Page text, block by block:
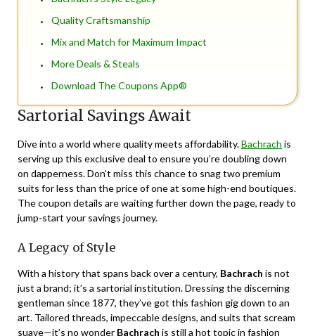
Quality Craftsmanship
Mix and Match for Maximum Impact
More Deals & Steals
Download The Coupons App®
Sartorial Savings Await
Dive into a world where quality meets affordability.Bachrach is
serving up this exclusive deal to ensure you’re doubling down
on dapperness. Don’t miss this chance to snag two premium
suits for less than the price of one at some high-end boutiques.
The coupon details are waiting further down the page, ready to
jump-start your savings journey.
A Legacy of Style
With a history that spans back over a century, Bachrach is not
just a brand; it’s a sartorial institution. Dressing the discerning
gentleman since 1877, they’ve got this fashion gig down to an
art. Tailored threads, impeccable designs, and suits that scream
suave—it’s no wonder Bachrach is still a hot topic in fashion